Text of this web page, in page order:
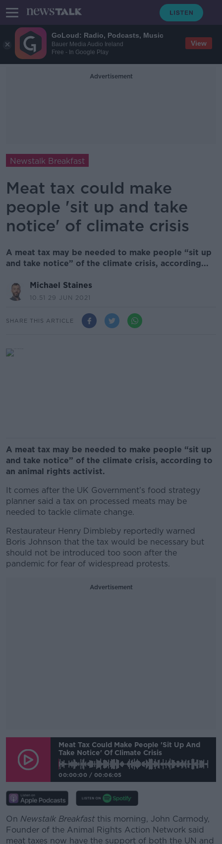
GoLoud: Radio, Podcasts, Music
Bauer Media Audio Ireland
Free - In Google Play
View
Advertisement
Newstalk Breakfast
Meat tax could make
people 'sit up and take
notice' of climate crisis
A meat tax may be needed to make people “sit up
and take notice” of the climate crisis, according...
Michael Staines
10.51 29 JUN 2021
SHARE THIS ARTICLE
A meat tax may be needed to make people “sit up
and take notice” of the climate crisis, according to
an animal rights activist.
It comes after the UK Government’s food strategy
planner said a tax on processed meats may be
needed to tackle climate change.
Restaurateur Henry Dimbleby reportedly warned
Boris Johnson that the tax would be necessary but
should not be introduced too soon after the
pandemic for fear of widespread protests.
Advertisement
#AD
Learn more
Meat Tax Could Make People 'sit Up And
Take Notice' Of Climate Crisis
00:00:00 / 00:06:05
On Newstalk Breakfastthis morning, John Carmody,
Founder of the Animal Rights Action Network said
meat taxes now have the support of both the UN and